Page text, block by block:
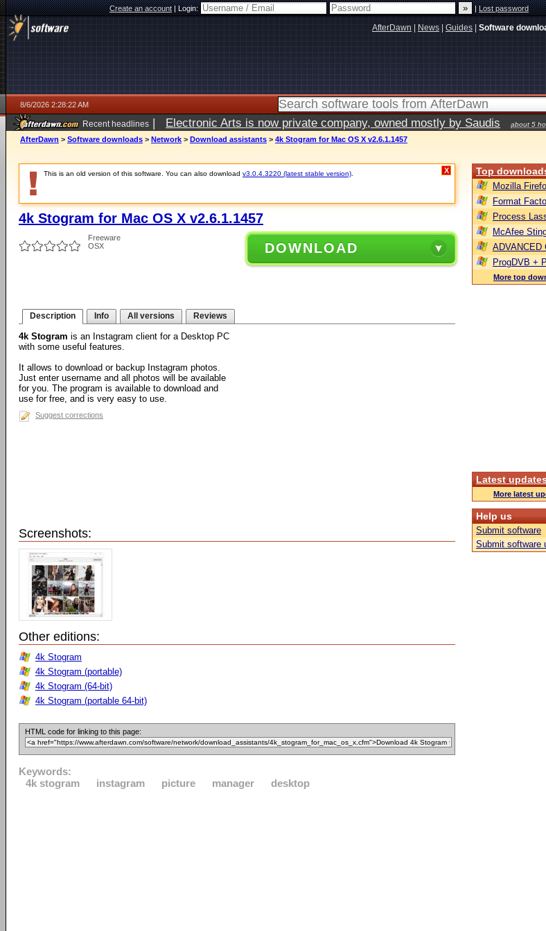
Create an account|Login: |Lost password
AfterDawn News Guides Software
8/6/2026 2:28:22 AM
Recent headlines | Electronic Arts is now private company, owned mostly by Saudis about 5
AfterDawn > Software downloads > Network > Download assistants > 4k Stogram for Mac OS X v2.6.1.1457
This is an old version of this software. You can also download v3.0.4.3220 (latest stable version) X
4k Stogram for Mac OS X v2.6.1.1457
Freeware
OSX
DOWNLOAD
Description Info All versions Reviews
4k Stogram is an Instagram client for a Desktop PC
with some useful features.
It allows to download or backup Instagram photos.
Just enter username and all photos will be available
for you. The program is available to download and
use for free, and is very easy to use.
Suggest corrections
Screenshots:
Other editions:
4k Stogram
4k Stogram (portable)
4k Stogram (64-bit)
4k Stogram (portable 64-bit)
HTML code for linking to this page:
Keywords:
4k stogram
instagram picture manager desktop
Top
Mozilla
Format
Process
McAfee
ADVANCED
ProgDVB +
More top
Latest updates
More latest
Help us
Submit software
Submit software